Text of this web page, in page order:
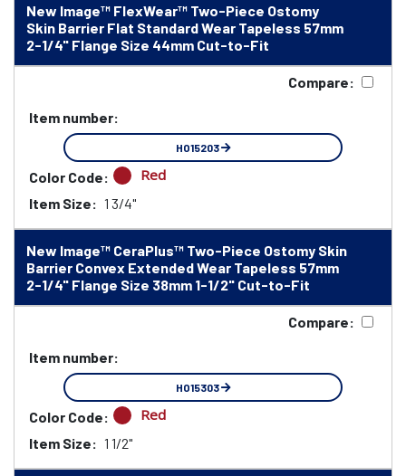
New Image™ FlexWear™ Two-Piece Ostomy
Skin Barrier Flat Standard Wear Tapeless 57mm
2-1/4" Flange Size 44mm Cut-to-Fit
Compare:
Item number:
HO15203
Color Code: Red
Item Size: 1 3/4"
New Image™ CeraPlus™ Two-Piece Ostomy Skin
Barrier Convex Extended Wear Tapeless 57mm
2-1/4" Flange Size 38mm 1-1/2" Cut-to-Fit
Compare:
Item number:
HO15303
Color Code: Red
Item Size: 1 1/2"